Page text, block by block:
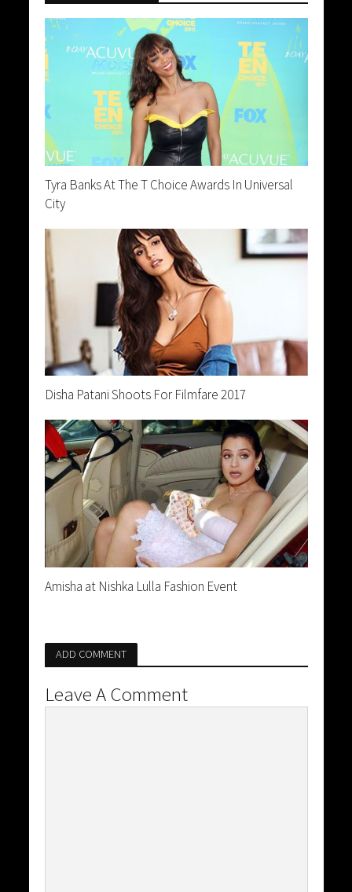
Tyra Banks At The T Choice Awards In Universal
City
Disha Patani Shoots For Filmfare 2017
Amisha at Nishka Lulla Fashion Event
ADD COMMENT
Leave A Comment